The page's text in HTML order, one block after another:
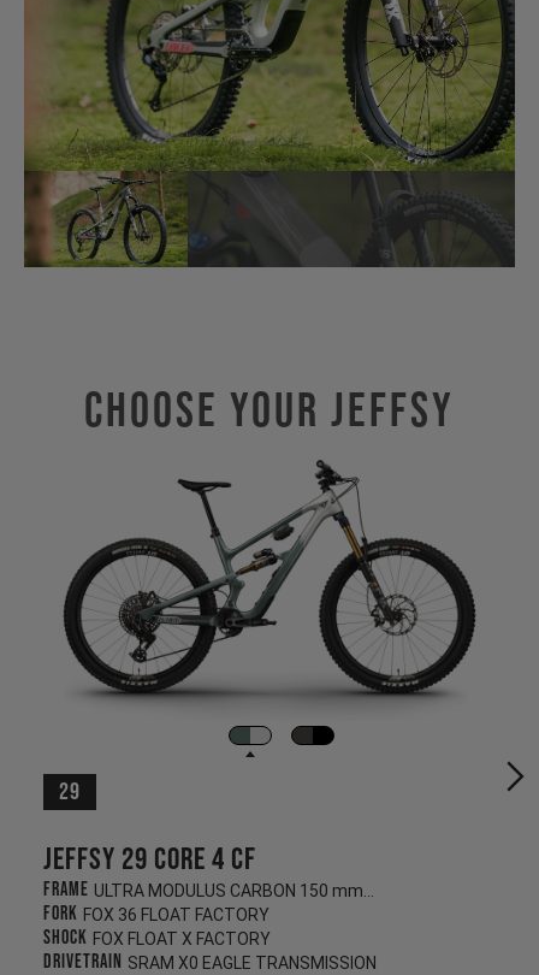
Choose Your JEFFSY
29
Jeffsy 29 CORE 4 CF
Frame
Fork FOX 36 FLOAT FACTORY
Shock FOX FLOAT X FACTORY
Drivetrain SRAM X0 EAGLE TRANSMISSION